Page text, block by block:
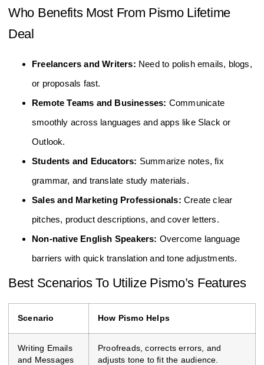
Who Benefits Most From Pismo Lifetime
Deal
Freelancers and Writers: Need to polish emails, blogs,
or proposals fast.
Remote Teams and Businesses: Communicate
smoothly across languages and apps like Slack or
Outlook.
Students and Educators: Summarize notes, fix
grammar, and translate study materials.
Sales and Marketing Professionals: Create clear
pitches, product descriptions, and cover letters.
Non-native English Speakers: Overcome language
barriers with quick translation and tone adjustments.
Best Scenarios To Utilize Pismo’s Features
Scenario How Pismo Helps
Writing Emails
and Messages
Proofreads, corrects errors, and
adjusts tone to fit the audience.